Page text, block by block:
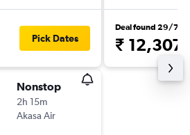
Pick Dates
Nonstop
2h 15m
Akasa Air
Deal found 29/7
₹ 12,307